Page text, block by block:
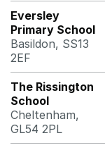
Eversley
Primary School
Basildon, SS13
2EF
The Rissington
School
Cheltenham,
GL54 2PL